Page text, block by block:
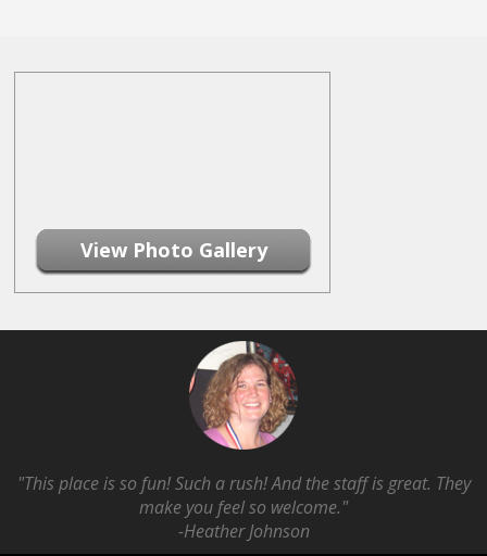
View Photo Gallery
"This place is so fun! Such a rush! And the staff is great. They
make you feel so welcome."
-Heather Johnson